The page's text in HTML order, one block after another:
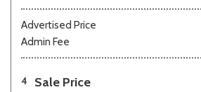
Advertised Price
Admin Fee
4 Sale Price